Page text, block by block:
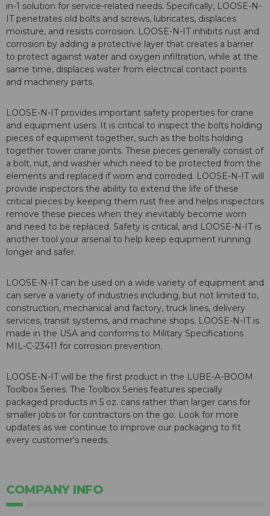
in-1 solution for service-related needs. Specifically, LOOSE-N-
IT penetrates old bolts and screws, lubricates, displaces
moisture, and resists corrosion. LOOSE-N-IT inhibits rust and
corrosion by adding a protective layer that creates a barrier
to protect against water and oxygen infiltration, while at the
same time, displaces water from electrical contact points
and machinery parts.
LOOSE-N-IT provides important safety properties for crane
and equipment users. It is critical to inspect the bolts holding
pieces of equipment together, such as the bolts holding
together tower crane joints. These pieces generally consist of
a bolt, nut, and washer which need to be protected from the
elements and replaced if worn and corroded. LOOSE-N-IT will
provide inspectors the ability to extend the life of these
critical pieces by keeping them rust free and helps inspectors
remove these pieces when they inevitably become worn
and need to be replaced. Safety is critical, and LOOSE-N-IT is
another tool your arsenal to help keep equipment running
longer and safer.
LOOSE-N-IT can be used on a wide variety of equipment and
can serve a variety of industries including, but not limited to,
construction, mechanical and factory, truck lines, delivery
services, transit systems, and machine shops. LOOSE-N-IT is
made in the USA and conforms to Military Specifications
MIL-C-23411 for corrosion prevention.
LOOSE-N-IT will be the first product in the LUBE-A-BOOM
Toolbox Series. The Toolbox Series features specially
packaged products in 5 oz. cans rather than larger cans for
smaller jobs or for contractors on the go. Look for more
updates as we continue to improve our packaging to fit
every customer's needs.
COMPANY INFO